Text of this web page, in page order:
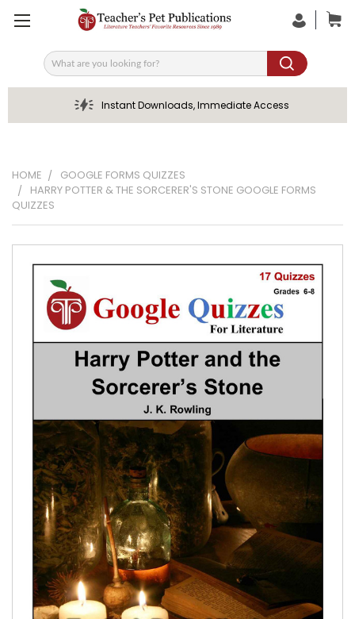
Search
Instant Downloads, Immediate Access
HOME
GOOGLE FORMS QUIZZES
HARRY POTTER & THE SORCERER'S STONE GOOGLE FORMS
QUIZZES